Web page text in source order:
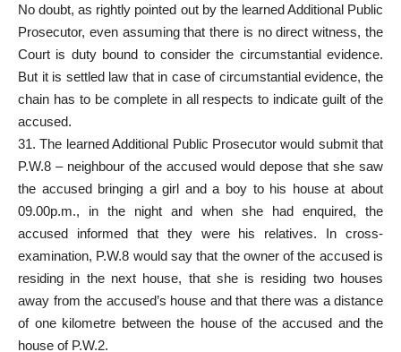
No doubt, as rightly pointed out by the learned Additional Public
Prosecutor, even assuming that there is no direct witness, the
Court is duty bound to consider the circumstantial evidence.
But it is settled law that in case of circumstantial evidence, the
chain has to be complete in all respects to indicate guilt of the
accused.
31. The learned Additional Public Prosecutor would submit that
P.W.8 – neighbour of the accused would depose that she saw
the accused bringing a girl and a boy to his house at about
09.00p.m., in the night and when she had enquired, the
accused informed that they were his relatives. In cross-
examination, P.W.8 would say that the owner of the accused is
residing in the next house, that she is residing two houses
away from the accused’s house and that there was a distance
of one kilometre between the house of the accused and the
house of P.W.2.